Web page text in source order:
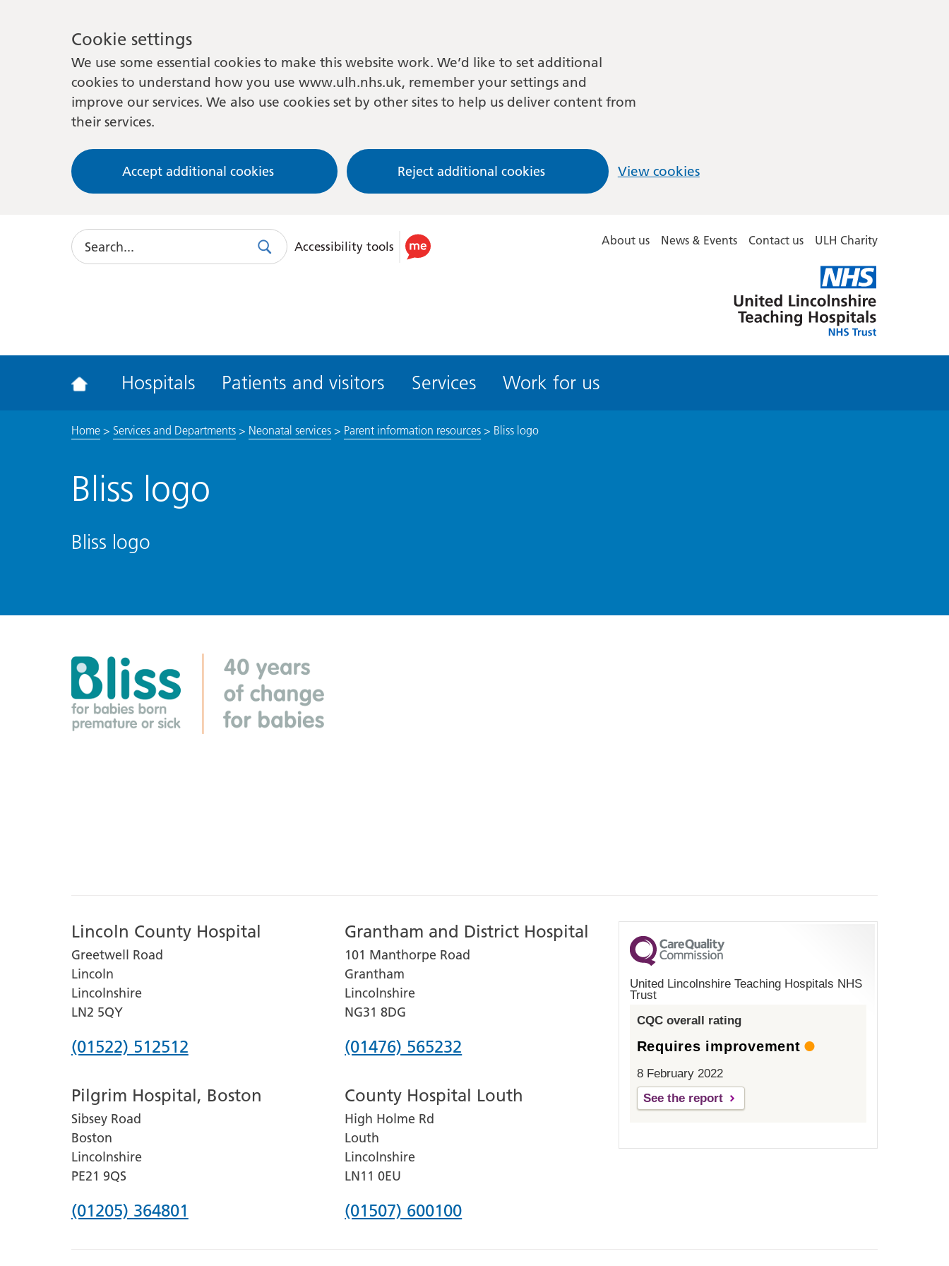
Cookie settings
We use some essential cookies to make this website work. We’d like to set additional
cookies to understand how you use www.ulh.nhs.uk, remember your settings and
improve our services. We also use cookies set by other sites to help us deliver content from
their services.
Accept additional cookies Reject additional cookies View cookies
Search
SearchUse
accessibility
Accessibility tools About us News & Events Contact us ULH Charity
Lincolnshire
Hospitals
Hospitals Patients and visitors Services Work for us
Home> Services and Departments> Neonatal services> Parent information resources> Bliss logo
Bliss logo
Bliss logo
Lincoln County Hospital
Greetwell Road
Lincoln
Lincolnshire
LN2 5QY
Phone
for
Lincoln
County
Hospital
(01522) 512512
Grantham and District Hospital
101 Manthorpe Road
Grantham
Lincolnshire
NG31 8DG
Phone
for
Grantham
and
District
(01476) 565232
Pilgrim Hospital, Boston
Sibsey Road
Boston
Lincolnshire
PE21 9QS
Phone
(01205) 364801
County Hospital Louth
High Holme Rd
Louth
Lincolnshire
LN11 0EU
Phone
(01507) 600100
United Lincolnshire Teaching Hospitals NHS
Trust
CQC overall rating
Requires improvement
8 February 2022
See the report